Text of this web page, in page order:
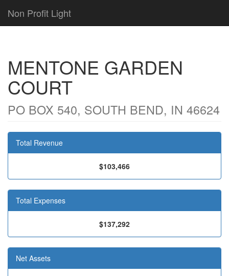
Non Profit Light
MENTONE GARDEN
COURT
PO BOX 540, SOUTH BEND, IN 46624
Total Revenue
$103,466
Total Expenses
$137,292
Net Assets